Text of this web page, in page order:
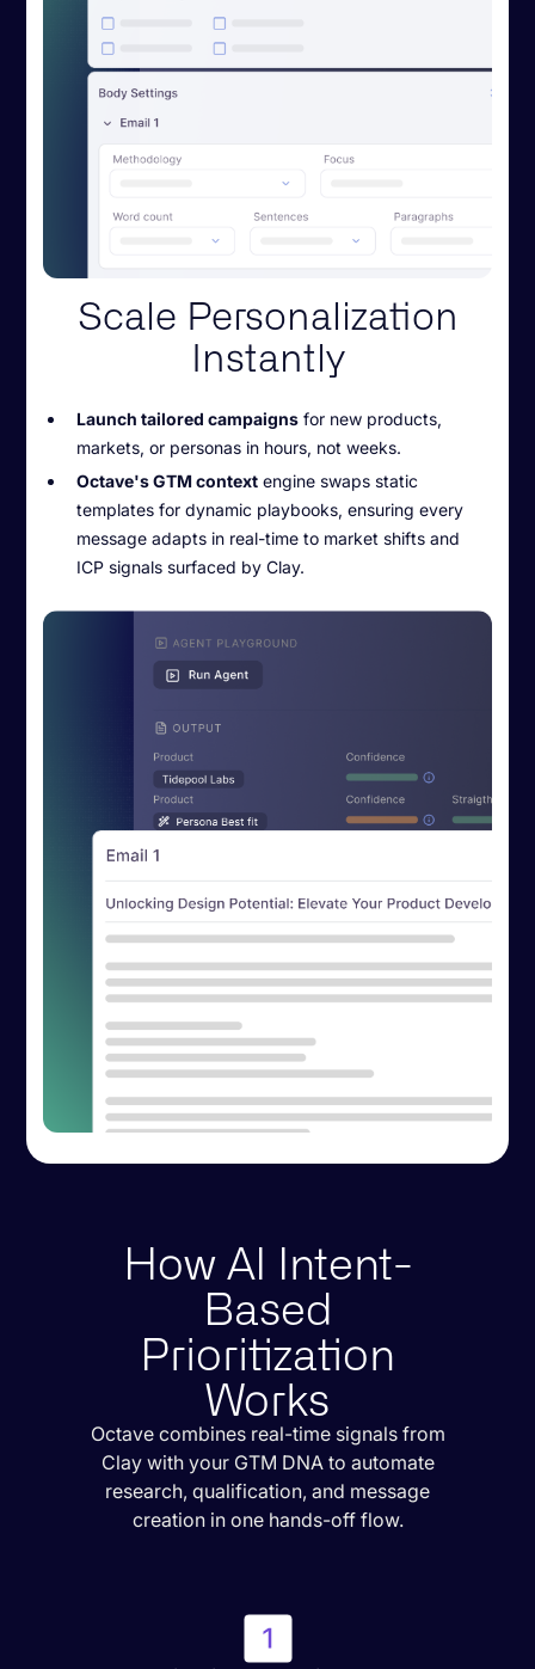
Scale Personalization
Instantly
Launch tailored campaigns for new products,
markets, or personas in hours, not weeks.
Octave's GTM context engine swaps static
templates for dynamic playbooks, ensuring every
message adapts in real-time to market shifts and
ICP signals surfaced by Clay.
How AI Intent-
Based
Prioritization
Works
Octave combines real-time signals from
Clay with your GTM DNA to automate
research, qualification, and message
creation in one hands-off flow.